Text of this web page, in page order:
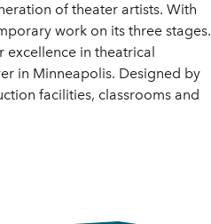
of theater artists. With
work on its three stages.
in theatrical
in Minneapolis. Designed by
facilities, classrooms and